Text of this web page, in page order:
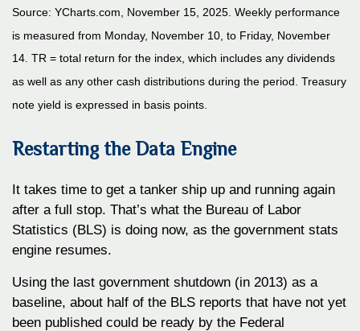
Source: YCharts.com, November 15, 2025. Weekly performance
is measured from Monday, November 10, to Friday, November
14. TR = total return for the index, which includes any dividends
as well as any other cash distributions during the period. Treasury
note yield is expressed in basis points.
Restarting the Data Engine
It takes time to get a tanker ship up and running again
after a full stop. That’s what the Bureau of Labor
Statistics (BLS) is doing now, as the government stats
engine resumes.
Using the last government shutdown (in 2013) as a
baseline, about half of the BLS reports that have not yet
been published could be ready by the Federal